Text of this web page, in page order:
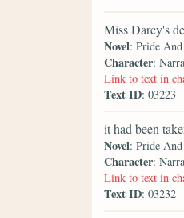
Miss Darcy's
Novel: Pride
Character:
Link to text in
Text ID: 03223
it had been
Novel: Pride
Character:
Link to text in
Text ID: 03232